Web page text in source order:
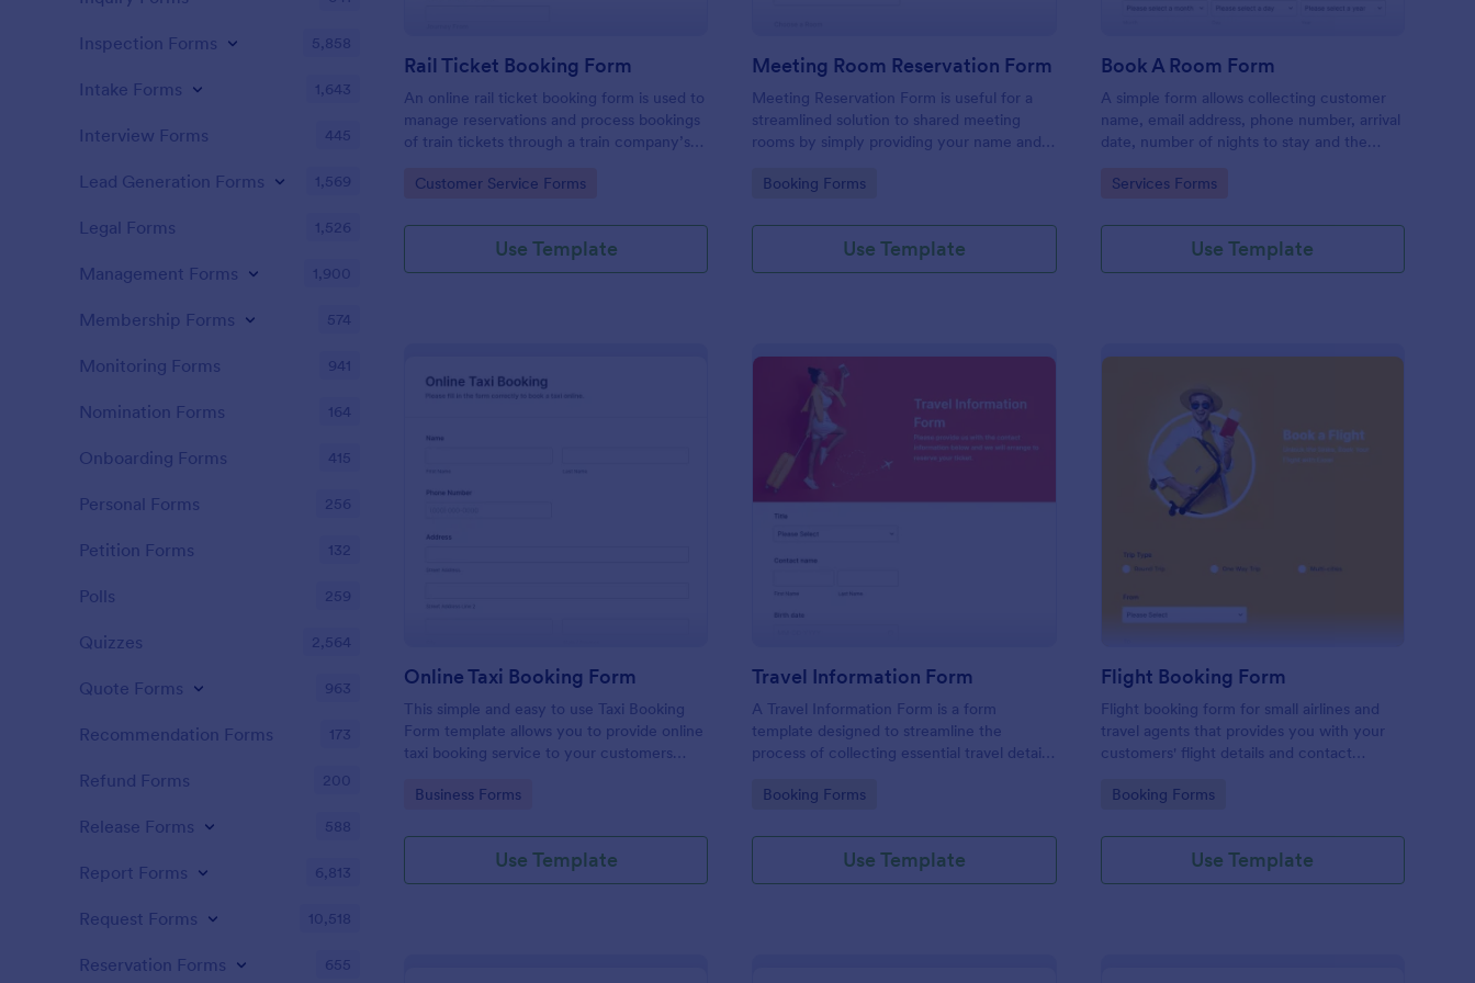
Rail Ticket Booking Form
An online rail ticket booking form is used to
manage reservations and process bookings
of train tickets through a train company’s
Go to Category:
Customer Service Forms
Use Template
Meeting Room Reservation Form
Meeting Reservation Form is useful for a
streamlined solution to shared meeting
rooms by simply providing your name and
information of meeting topic.
Go to Category:
Booking Forms
Use Template
Book A Room Form
A simple form allows collecting customer
name, email address, phone number, arrival
date, number of nights to stay and the
useful especially for hostels and small
Go to Category:
Services Forms
Use Template
: Online Taxi Booking Form
Online Taxi Booking Form
This simple and easy to use Taxi Booking
Form template allows you to provide online
taxi booking service to your customers
them to select the taxi fare and choose
Go to Category:
Business Forms
Use Template
Travel Information Form
A Travel Information Form is a form
template designed to streamline the
process of collecting essential travel details
meetings.
Go to Category:
Booking Forms
Use Template
Flight Booking Form
Flight booking form for small airlines and
travel agents that provides you with your
customers' flight details and contact
and impress customers with your
Go to Category:
Booking Forms
Use Template
Inspection Forms 5,858
Intake Forms 1,643
Interview Forms 445
Lead Generation Forms 1,569
Legal Forms 1,526
Management Forms 1,900
Membership Forms 574
Monitoring Forms 941
Nomination Forms 164
Onboarding Forms 415
Personal Forms 256
Petition Forms 132
Polls 259
Quizzes 2,564
Quote Forms 963
Recommendation Forms 173
Refund Forms 200
Release Forms 588
Report Forms 6,813
Request Forms 10,518
Reservation Forms 655